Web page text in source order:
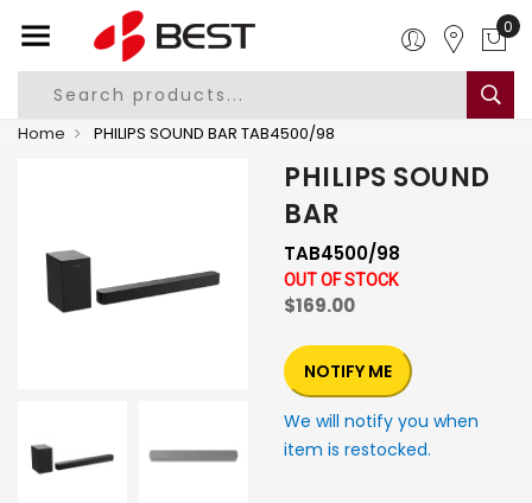
0
Home PHILIPS SOUND BAR TAB4500/98
PHILIPS SOUND
BAR
TAB4500/98
OUT OF STOCK
$169.00
NOTIFY ME
We will notify you when
item is restocked.